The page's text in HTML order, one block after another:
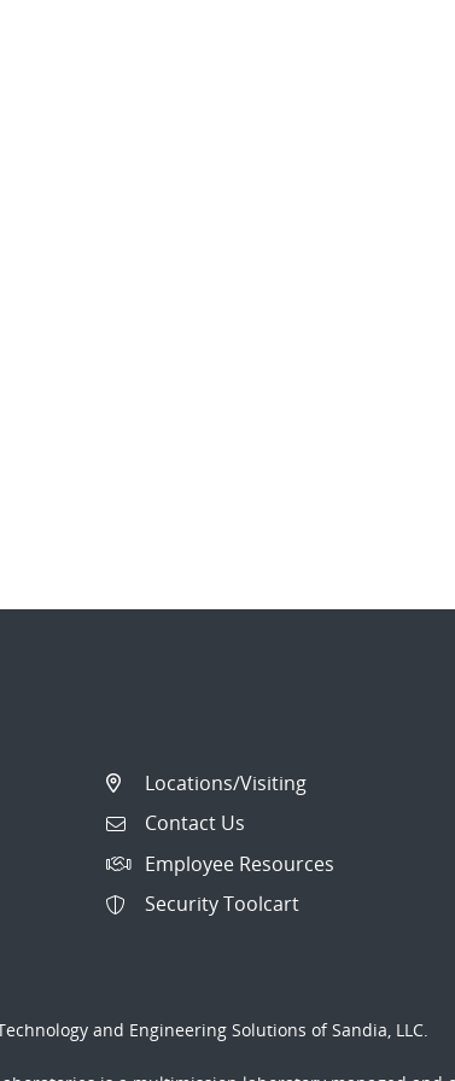
Locations/Visiting
Contact Us
Employee Resources
Security Toolcart
and Engineering Solutions of Sandia, LLC.